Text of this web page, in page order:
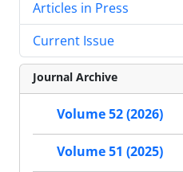
Articles in Press
Current Issue
Journal Archive
Volume 52 (2026)
Volume 51 (2025)